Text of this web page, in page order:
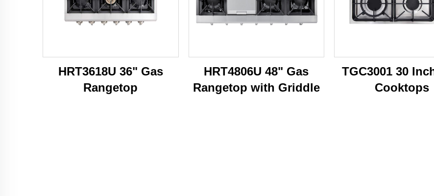
HRT3618U 36" Gas
Rangetop
HRT4806U 48" Gas
Rangetop with Griddle
TGC3001 30
Cooktops